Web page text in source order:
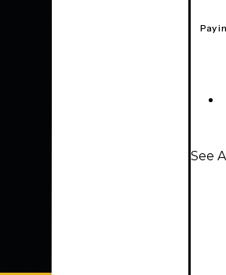
Pay
See